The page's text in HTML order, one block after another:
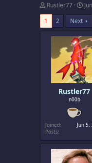
T
h
r
e
Rustler77
S
a
r
t
d
a
t
e
1
2 Next
Rustler77
n00b
Joined
Jun
Posts